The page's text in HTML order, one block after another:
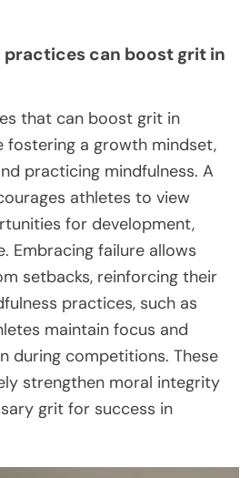
can boost grit in
that can boost grit in
fostering a growth mindset,
practicing mindfulness. A
athletes to view
for development,
Embracing failure allows
setbacks, reinforcing their
practices, such as
maintain focus and
during competitions. These
strengthen moral integrity
grit for success in